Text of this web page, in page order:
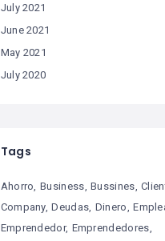
July 2021
June 2021
May 2021
July 2020
Tags
Ahorro Business Bussines
Company Deudas Dinero
Emprendedor Emprendedores